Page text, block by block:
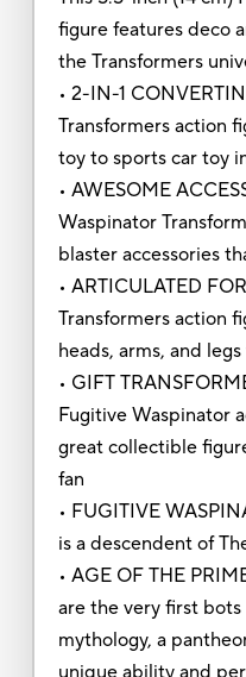
figure features deco
the Transformers
• 2-IN-1
Transformers action
toy to sports car toy
• AWESOME
Waspinator
blaster accessories
• ARTICULATED
Transformers action
heads, arms, and
• GIFT
Fugitive Waspinator
great collectible
fan
• FUGITIVE
is a descendent of
• AGE OF THE
are the very first bots
mythology, a
unique ability and